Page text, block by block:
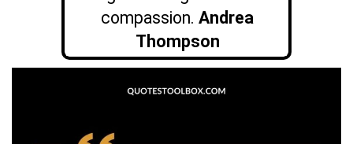
compassion. Andrea
Thompson